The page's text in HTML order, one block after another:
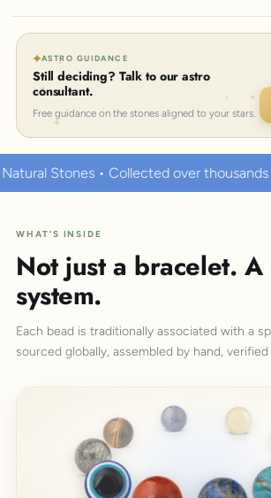
ASTRO GUIDANCE
Still deciding? Talk to our astro
consultant.
Free guidance on the stones aligned to your stars.
over thousands of years • Known to
WHAT'S INSIDE
Not just a bracelet.
system.
Each bead is traditionally associated with a
sourced globally, assembled by hand,